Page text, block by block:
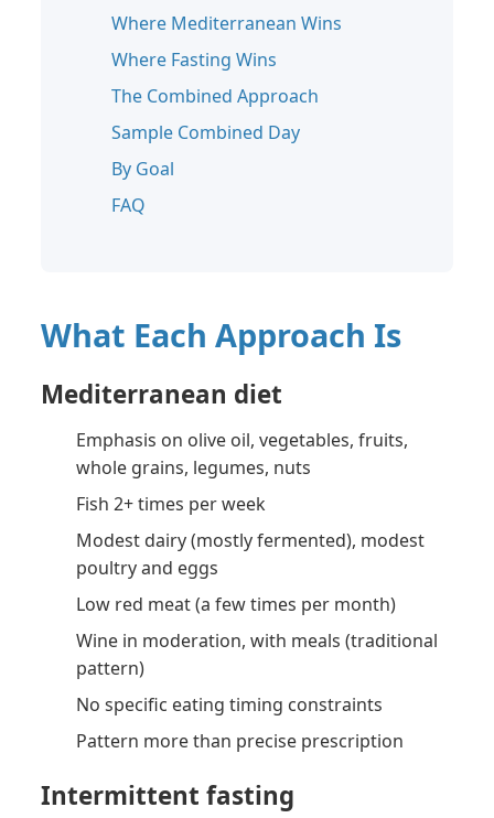
Where Mediterranean Wins
Where Fasting Wins
The Combined Approach
Sample Combined Day
By Goal
FAQ
What Each Approach Is
Mediterranean diet
Emphasis on olive oil, vegetables, fruits,
whole grains, legumes, nuts
Fish 2+ times per week
Modest dairy (mostly fermented), modest
poultry and eggs
Low red meat (a few times per month)
Wine in moderation, with meals (traditional
pattern)
No specific eating timing constraints
Pattern more than precise prescription
Intermittent fasting